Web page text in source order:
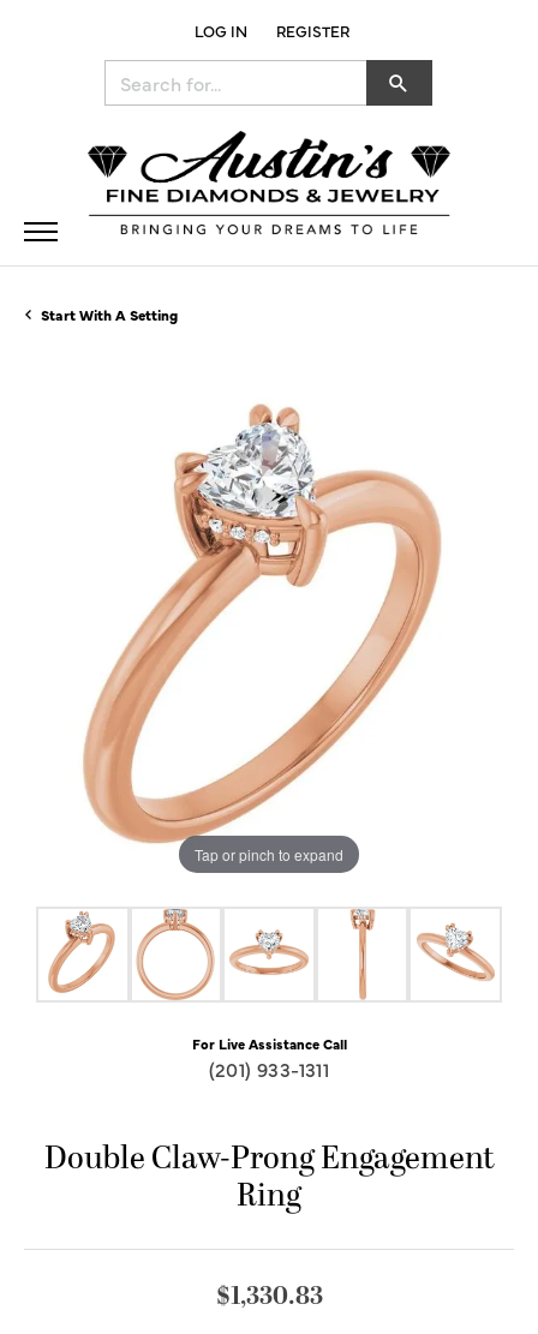
LOG IN
TOGGLE MY ACCOUNT MENU
REGISTER
Start With A Setting
Tap or pinch to expand
For Live Assistance Call
(201) 933-1311
Double Claw-Prong Engagement
Ring
$1,330.83